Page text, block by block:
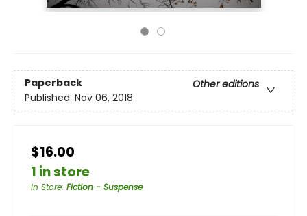
Paperback
Other editions
Published: Nov 06, 2018
$16.00
1 in store
In Store: Fiction - Suspense